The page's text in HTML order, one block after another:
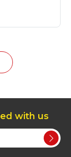
with us